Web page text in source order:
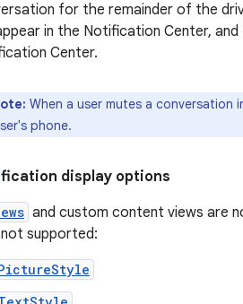
for the remainder of the
in the Notification Center,
Center.
When a user mutes a
phone.
display options
and custom content views are
supported: